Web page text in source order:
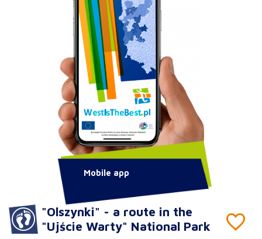
"Olszynki" - a route in the
"Ujście Warty" National Park
Mobile app